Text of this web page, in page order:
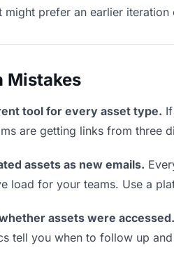
might prefer an earlier
Mistakes
tool for every asset type.
are getting links from three
assets as new emails.
load for your teams. Use a
assets were accessed.
tell you when to follow up